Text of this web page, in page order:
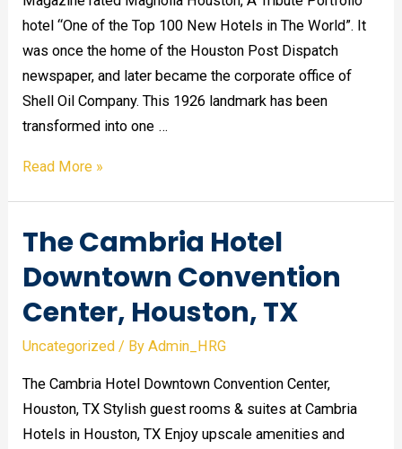
hotel “One of the Top 100 New Hotels in The World”. It
was once the home of the Houston Post Dispatch
newspaper, and later became the corporate office of
Shell Oil Company. This 1926 landmark has been
transformed into one …
Magnolia
Houston,
TX
Read More »
The Cambria Hotel
Downtown Convention
Center, Houston, TX
Uncategorized / ByAdmin_HRG
The Cambria Hotel Downtown Convention Center,
Houston, TX Stylish guest rooms & suites at Cambria
Hotels in Houston, TX Enjoy upscale amenities and